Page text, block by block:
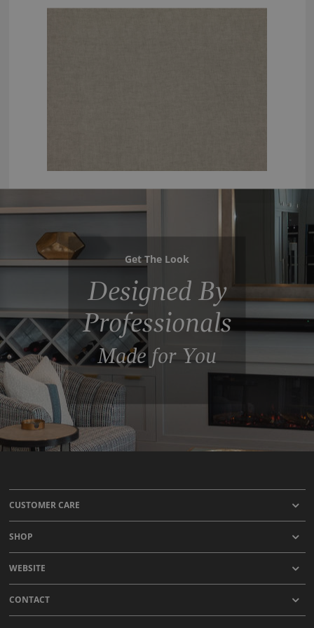
Get The Look
Designed By
Professionals
Made for You
CUSTOMER CARE
SHOP
WEBSITE
CONTACT